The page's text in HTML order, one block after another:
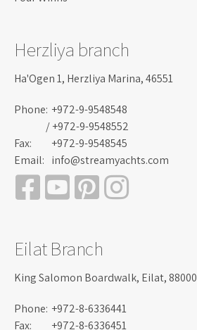
Herzliya branch
Ha'Ogen 1, Herzliya Marina, 46551
Phone: +972-9-9548548
/ +972-9-9548552
Fax:
+972-9-9548545
Email: info@streamyachts.com
Eilat Branch
King Salomon Boardwalk, Eilat, 88000
Phone: +972-8-6336441
Fax:
+972-8-6336451